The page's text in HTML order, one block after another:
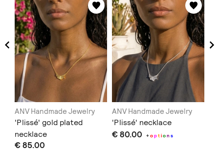
ANV Handmade Jewelry
'Plissé' gold plated
necklace
€ 85.00
ANV Handmade Jewelry
'Plissé' necklace
€ 80.00 +option s